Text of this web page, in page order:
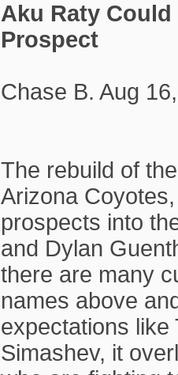
Aku Raty Could
Prospect
Chase B. Aug
The rebuild of
Arizona
prospects into
and Dylan
there are many
names above
expectations like
Simashev, it